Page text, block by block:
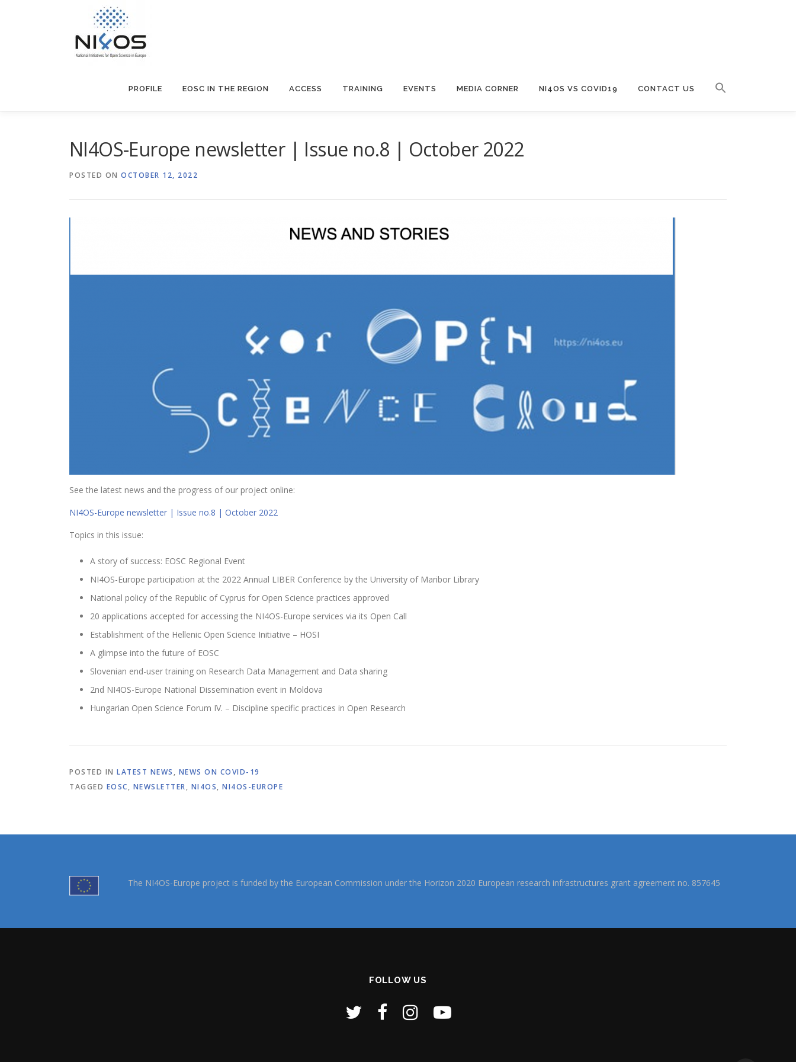
PROFILE EOSC IN THE REGION ACCESS TRAINING EVENTS MEDIA CORNER NI4OS VS COVID19 CONTACT US
NI4OS-Europe newsletter | Issue no.8 | October 2022
POSTED ON OCTOBER 12, 2022
See the latest news and the progress of our project online:
NI4OS-Europe newsletter | Issue no.8 | October 2022
Topics in this issue:
A story of success: EOSC Regional Event
NI4OS-Europe participation at the 2022 Annual LIBER Conference by the University of Maribor Library
National policy of the Republic of Cyprus for Open Science practices approved
20 applications accepted for accessing the NI4OS-Europe services via its Open Call
Establishment of the Hellenic Open Science Initiative – HOSI
A glimpse into the future of EOSC
Slovenian end-user training on Research Data Management and Data sharing
2nd NI4OS-Europe National Dissemination event in Moldova
Hungarian Open Science Forum IV. – Discipline specific practices in Open Research
POSTED IN LATEST NEWS , NEWS ON COVID-19
TAGGED EOSC, NEWSLETTER, NI4OS, NI4OS-EUROPE
The NI4OS-Europe project is funded by the European Commission under the Horizon 2020 European research infrastructures grant agreement no. 857645
FOLLOW US